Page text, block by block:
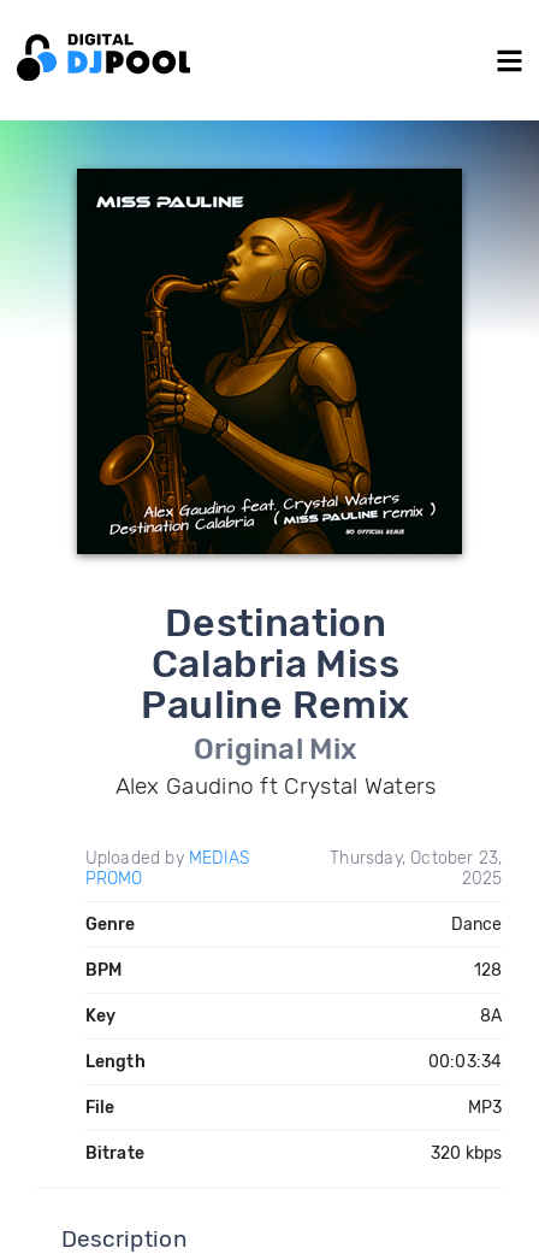
Destination
Calabria Miss
Pauline Remix
Original Mix
Alex Gaudino ft Crystal Waters
Uploaded by MEDIAS
PROMO
Thursday, October 23,
2025
Genre Dance
BPM 128
Key 8A
Length 00:03:34
File MP3
Bitrate 320 kbps
Description